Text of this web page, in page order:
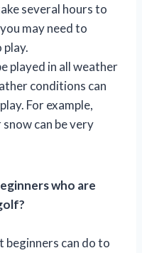
several hours to
may need to
played in all weather
conditions can
For example,
can be very
who are
beginners can do to